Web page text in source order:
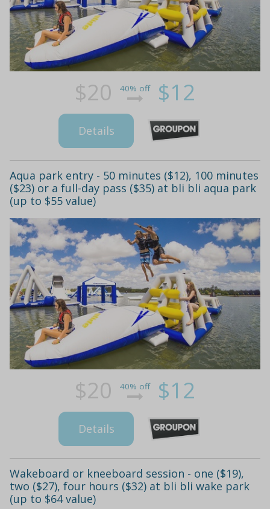
$20 40% off $12
Details
Aqua park entry - 50 minutes ($12), 100 minutes
($23) or a full-day pass ($35) at bli bli aqua park
(up to $55 value)
$20 40% off $12
Details
Wakeboard or kneeboard session - one ($19),
two ($27), four hours ($32) at bli bli wake park
(up to $64 value)